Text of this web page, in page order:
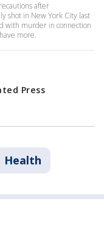
after
shot in New York City last
with murder in connection
more.
Press
Health